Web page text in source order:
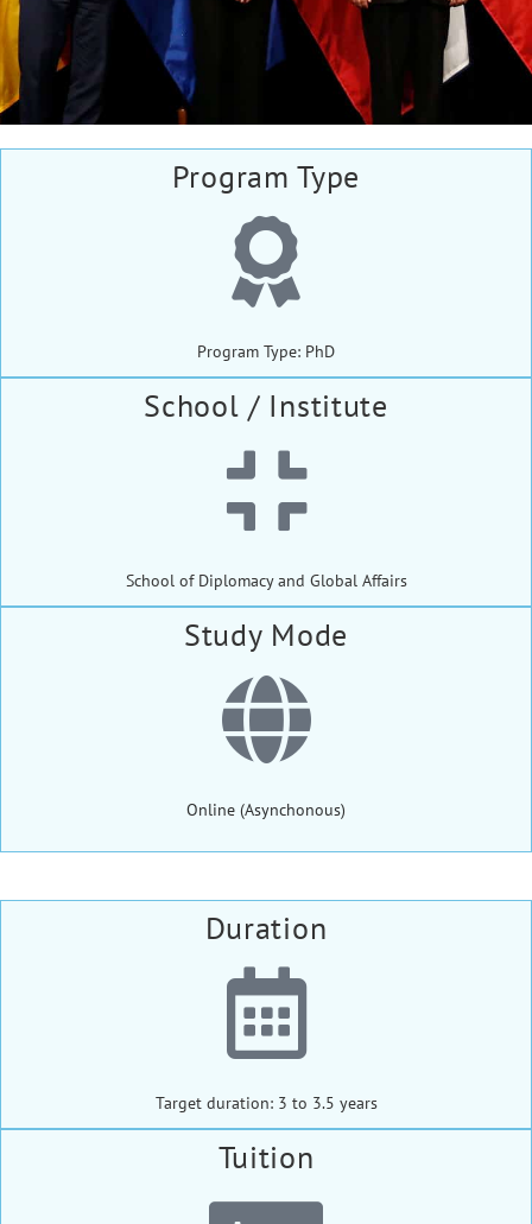
Program Type
Program Type: PhD
School / Institute
School of Diplomacy and Global Affairs
Study Mode
Online (Asynchonous)
Duration
Target duration: 3 to 3.5 years
Tuition